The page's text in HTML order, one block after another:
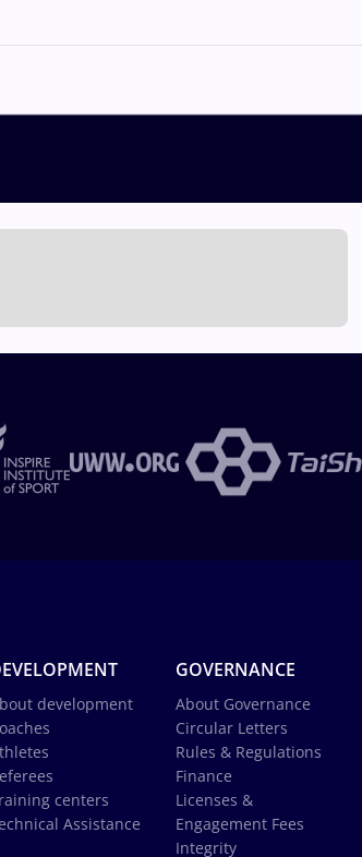
development
centers
Assistance
GOVERNANCE
About Governance
Circular Letters
Rules & Regulations
Finance
Licenses &
Engagement Fees
Integrity